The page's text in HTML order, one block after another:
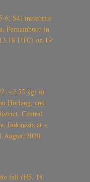
6, S4) meteorite
Pernambuco in
UTC) on 19
~2.55 kg) in
Hurlang, and
Central
Indonesia at ~
August 2020
fall (H5, 18